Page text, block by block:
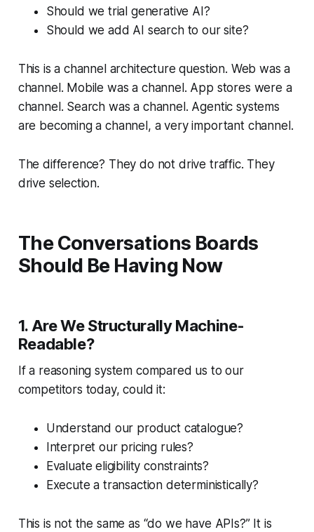
Should we trial generative AI?
Should we add AI search to our site?
This is a channel architecture question. Web was a
channel. Mobile was a channel. App stores were a
channel. Search was a channel. Agentic systems
are becoming a channel, a very important channel.
The difference? They do not drive traffic. They
drive selection.
The Conversations Boards
Should Be Having Now
1. Are We Structurally Machine-
Readable?
If a reasoning system compared us to our
competitors today, could it:
Understand our product catalogue?
Interpret our pricing rules?
Evaluate eligibility constraints?
Execute a transaction deterministically?
This is not the same as “do we have APIs?” It is